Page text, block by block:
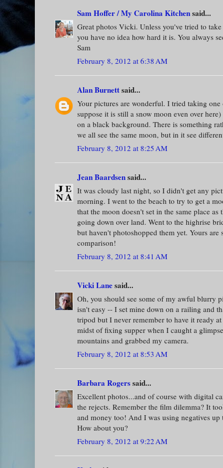
Sam Hoffer / My Carolina Kitchensaid...
Great photos Vicki. Unless you've tried to
you have no idea how hard it is. You always
Sam
February 8, 2012 at 6:38 AM
Alan Burnettsaid...
Your pictures are wonderful. I tried taking
suppose it is still a snow moon even over
on a black background. There is something
we all see the same moon, but in it see
February 8, 2012 at 8:25 AM
Jean Baardsensaid...
It was cloudy last night, so I didn't get any
morning. I went to the beach to try to get a
that the moon doesn't set in the same place
going down over land. Went to the highrise
but haven't photoshopped them yet. Yours
comparison!
February 8, 2012 at 8:41 AM
Vicki Lanesaid...
Oh, you should see some of my awful blurry
isn't easy -- I set mine down on a railing and
tripod but I never remember to have it ready
midst of fixing supper when I caught a
mountains and grabbed my camera.
February 8, 2012 at 8:53 AM
Barbara Rogerssaid...
Excellent photos...and of course with digital
the rejects. Remember the film dilemma? It
and money too! And I was using negatives
How about you?
February 8, 2012 at 9:22 AM